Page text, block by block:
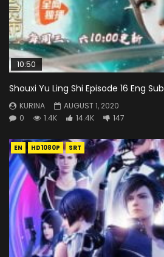
10:50
Shouxi Yu Ling Shi Episode 16 Eng Sub
KURINA
AUGUST 1, 2020
0
1.4K 14.4K 147
EN HD1080P SRT